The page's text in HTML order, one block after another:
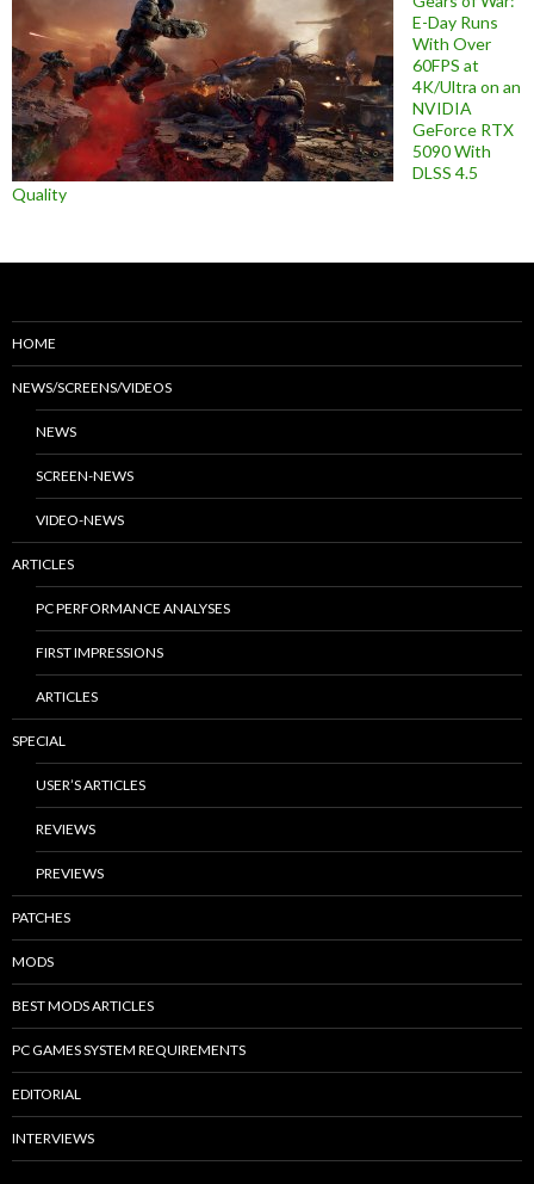
E-Day Runs
With Over
60FPS at
4K/Ultra on an
NVIDIA
GeForce RTX
5090 With
DLSS 4.5
Quality
HOME
NEWS/SCREENS/VIDEOS
NEWS
SCREEN-NEWS
VIDEO-NEWS
ARTICLES
PC PERFORMANCE ANALYSES
FIRST IMPRESSIONS
ARTICLES
SPECIAL
USER’S ARTICLES
REVIEWS
PREVIEWS
PATCHES
MODS
BEST MODS ARTICLES
PC GAMES SYSTEM REQUIREMENTS
EDITORIAL
INTERVIEWS